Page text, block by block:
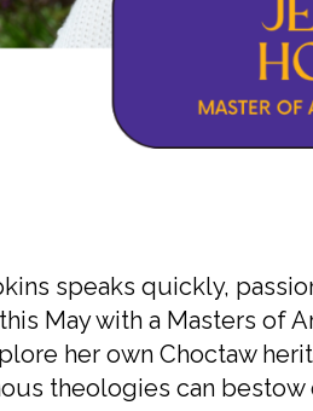
speaks quickly,
May with a Masters of
her own Choctaw
theologies can bestow